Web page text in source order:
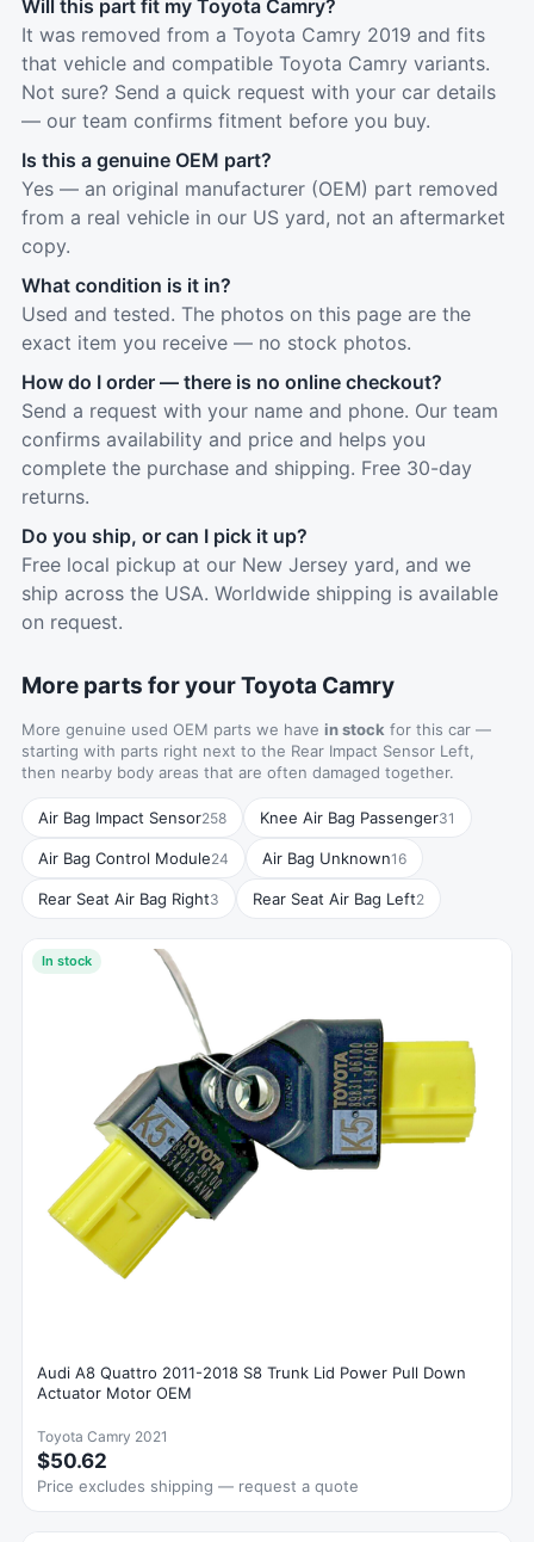
Will this part fit my Toyota Camry?
It was removed from a Toyota Camry 2019 and fits
that vehicle and compatible Toyota Camry variants.
Not sure? Send a quick request with your car details
— our team confirms fitment before you buy.
Is this a genuine OEM part?
Yes — an original manufacturer (OEM) part removed
from a real vehicle in our US yard, not an aftermarket
copy.
What condition is it in?
Used and tested. The photos on this page are the
exact item you receive — no stock photos.
How do I order — there is no online checkout?
Send a request with your name and phone. Our team
confirms availability and price and helps you
complete the purchase and shipping. Free 30-day
returns.
Do you ship, or can I pick it up?
Free local pickup at our New Jersey yard, and we
ship across the USA. Worldwide shipping is available
on request.
More parts for your Toyota Camry
More genuine used OEM parts we have in stock for this car —
starting with parts right next to the Rear Impact Sensor Left,
then nearby body areas that are often damaged together.
Air Bag Impact Sensor258 Knee Air Bag Passenger31
Air Bag Control Module24 Air Bag Unknown16
Rear Seat Air Bag Right3 Rear Seat Air Bag Left2
In stock
Audi A8 Quattro 2011-2018 S8 Trunk Lid Power Pull Down
Actuator Motor OEM
Toyota Camry 2021
$50.62
Price excludes shipping — request a quote